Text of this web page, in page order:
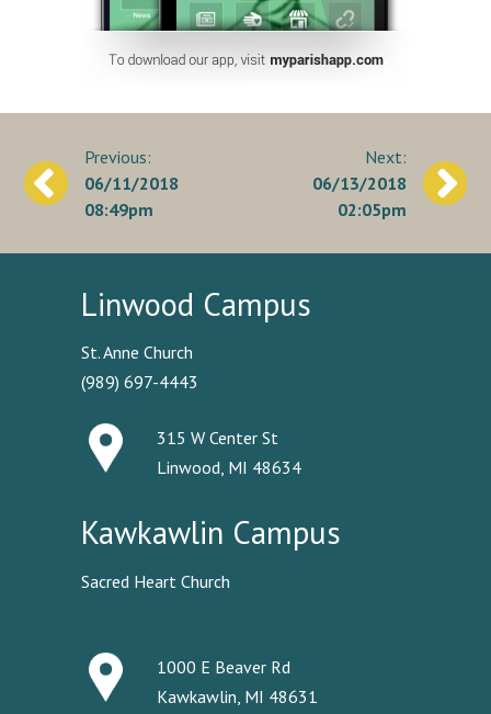
Post
navigation
06/11/2018
08:49pm
06/13/2018
02:05pm
Linwood Campus
St. Anne Church
(989) 697-4443
315 W Center St
Linwood, MI 48634
Kawkawlin Campus
Sacred Heart Church
1000 E Beaver Rd
Kawkawlin, MI 48631